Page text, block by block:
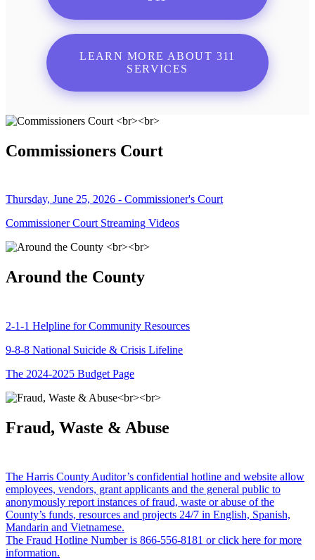
LEARN MORE ABOUT 311
SERVICES
Commissioners Court
Thursday, June 25, 2026 - Commissioner's Court
Commissioner Court Streaming Videos
Around the County
2-1-1 Helpline for Community Resources
9-8-8 National Suicide & Crisis Lifeline
The 2024-2025 Budget Page
Fraud, Waste & Abuse
The Harris County Auditor’s confidential hotline and website allow
employees, vendors, grant applicants and the general public to
anonymously report instances of fraud, waste or abuse of the
County’s funds, resources and projects 24/7 in English, Spanish,
Mandarin and Vietnamese.
The Fraud Hotline Number is 866-556-8181 or click here for more
information.